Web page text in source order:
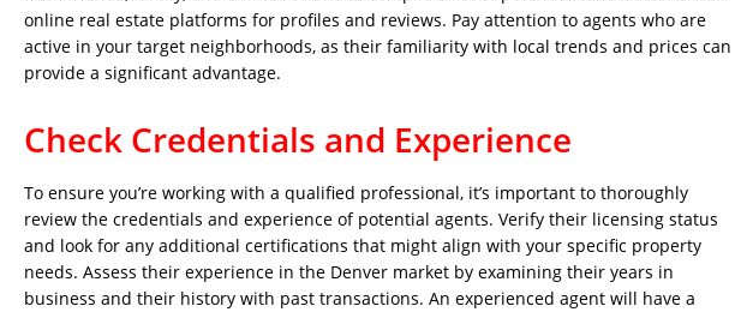
online real estate platforms for profiles and reviews. Pay attention to agents who are
active in your target neighborhoods, as their familiarity with local trends and prices can
provide a significant advantage.
Check Credentials and Experience
To ensure you’re working with a qualified professional, it’s important to thoroughly
review the credentials and experience of potential agents. Verify their licensing status
and look for any additional certifications that might align with your specific property
needs. Assess their experience in the Denver market by examining their years in
business and their history with past transactions. An experienced agent will have a